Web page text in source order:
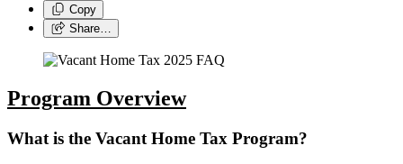
Copy
Share…
Program Overview
What is the Vacant Home Tax Program?